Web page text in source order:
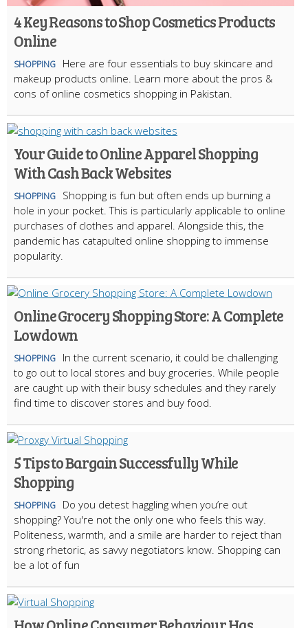
4 Key Reasons to Shop Cosmetics Products
Online
SHOPPING
Here are four essentials to buy skincare and
makeup products online. Learn more about the pros &
cons of online cosmetics shopping in Pakistan.
Your Guide to Online Apparel Shopping
With Cash Back Websites
SHOPPING
Shopping is fun but often ends up burning a
hole in your pocket. This is particularly applicable to online
purchases of clothes and apparel. Alongside this, the
pandemic has catapulted online shopping to immense
popularity.
Online Grocery Shopping Store: A Complete
Lowdown
SHOPPING
In the current scenario, it could be challenging
to go out to local stores and buy groceries. While people
are caught up with their busy schedules and they rarely
find time to discover stores and buy food.
5 Tips to Bargain Successfully While
Shopping
SHOPPING
Do you detest haggling when you’re out
shopping? You're not the only one who feels this way.
Politeness, warmth, and a smile are harder to reject than
strong rhetoric, as savvy negotiators know. Shopping can
be a lot of fun